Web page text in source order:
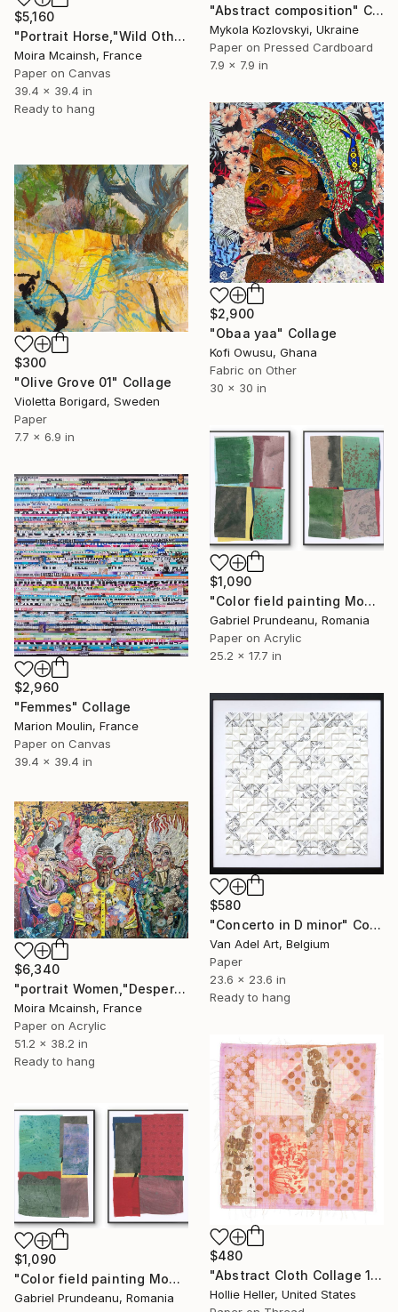
"Abstract composition" Collage
Mykola Kozlovskyi, Ukraine
Paper on Pressed Cardboard
7.9 x 7.9 in
$5,160
"Portrait Horse,"Wild Othello" large modern wall art" Collage
Moira Mcainsh, France
Paper on Canvas
39.4 x 39.4 in
Ready to hang
$2,900
"Obaa yaa" Collage
Kofi Owusu, Ghana
Fabric on Other
30 x 30 in
$300
"Olive Grove 01" Collage
Violetta Borigard, Sweden
Paper
7.7 x 6.9 in
$1,090
"Color field painting Modern Abstract artwork set 2 green wall art" Collage
Gabriel Prundeanu, Romania
Paper on Acrylic
25.2 x 17.7 in
$2,960
"Femmes" Collage
Marion Moulin, France
Paper on Canvas
39.4 x 39.4 in
$580
"Concerto in D minor" Collage
Van Adel Art, Belgium
Paper
23.6 x 23.6 in
Ready to hang
$6,340
"portrait Women,"Desperate Housewives", Large colorful wall art" Collage
Moira Mcainsh, France
Paper on Acrylic
51.2 x 38.2 in
Ready to hang
$480
"Abstract Cloth Collage 14" Collage
Hollie Heller, United States
$1,090
"Color field painting Modern Abstract artwork set 2 red wall art" Collage
Gabriel Prundeanu, Romania